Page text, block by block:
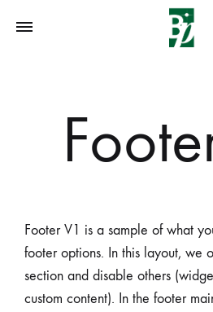
Footer V1 is a sample of what
footer options. In this layout, we
section and disable others
custom content). In the footer